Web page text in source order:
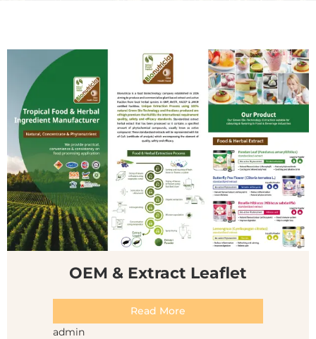
OEM & Extract Leaflet
Read More
admin